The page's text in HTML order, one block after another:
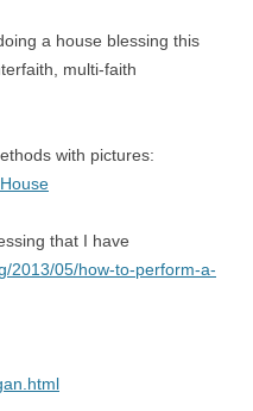
a house blessing this
multi-faith
with pictures:
that I have
2013/05/how-to-perform-a-